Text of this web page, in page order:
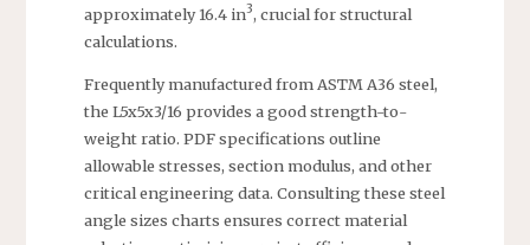
approximately 16.4 in3, crucial for structural
calculations.
Frequently manufactured from ASTM A36 steel,
the L5x5x3/16 provides a good strength-to-
weight ratio. PDF specifications outline
allowable stresses, section modulus, and other
critical engineering data. Consulting these steel
angle sizes charts ensures correct material